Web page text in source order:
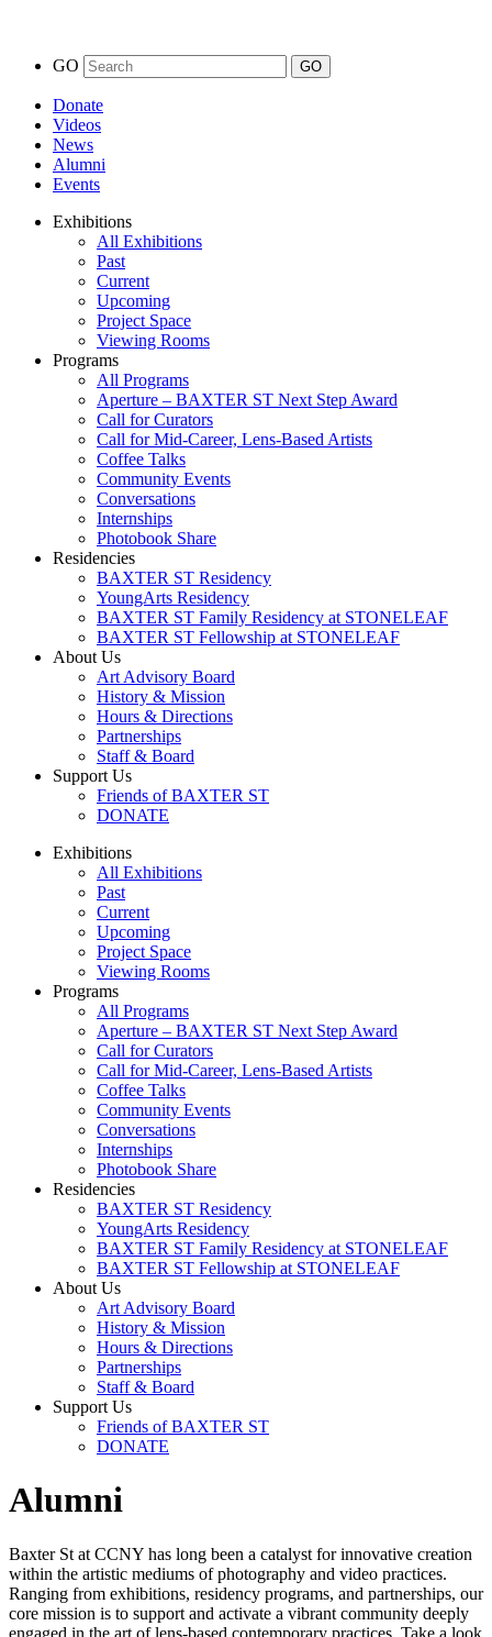
GO
Donate
Videos
News
Alumni
Events
Exhibitions
All Exhibitions
Past
Current
Upcoming
Project Space
Viewing Rooms
Programs
All Programs
Aperture – BAXTER ST Next Step Award
Call for Curators
Call for Mid-Career, Lens-Based Artists
Coffee Talks
Community Events
Conversations
Internships
Photobook Share
Residencies
BAXTER ST Residency
YoungArts Residency
BAXTER ST Family Residency at STONELEAF
BAXTER ST Fellowship at STONELEAF
About Us
Art Advisory Board
History & Mission
Hours & Directions
Partnerships
Staff & Board
Support Us
Friends of BAXTER ST
DONATE
Exhibitions
All Exhibitions
Past
Current
Upcoming
Project Space
Viewing Rooms
Programs
All Programs
Aperture – BAXTER ST Next Step Award
Call for Curators
Call for Mid-Career, Lens-Based Artists
Coffee Talks
Community Events
Conversations
Internships
Photobook Share
Residencies
BAXTER ST Residency
YoungArts Residency
BAXTER ST Family Residency at STONELEAF
BAXTER ST Fellowship at STONELEAF
About Us
Art Advisory Board
History & Mission
Hours & Directions
Partnerships
Staff & Board
Support Us
Friends of BAXTER ST
DONATE
Alumni
Baxter St at CCNY has long been a catalyst for innovative creation
within the artistic mediums of photography and video practices.
Ranging from exhibitions, residency programs, and partnerships, our
core mission is to support and activate a vibrant community deeply
engaged in the art of lens-based contemporary practices. Take a look